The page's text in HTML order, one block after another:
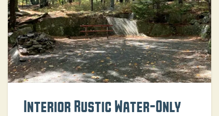
Interior Rustic Water-Only